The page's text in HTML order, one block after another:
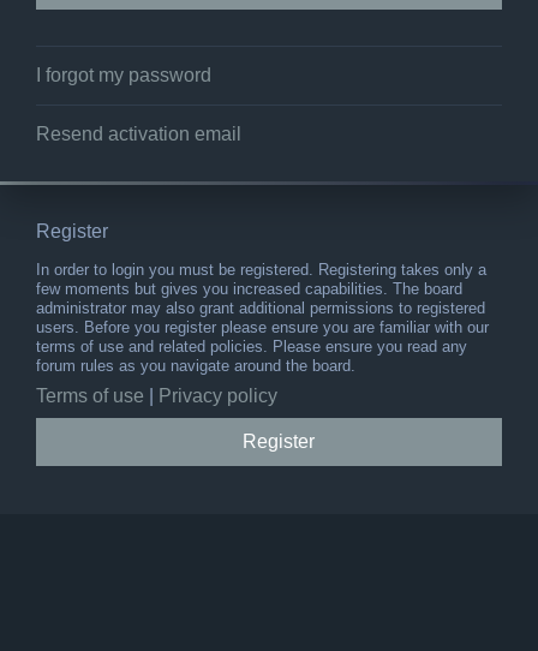
I forgot my password
Resend activation email
Register
In order to login you must be registered. Registering takes only a
few moments but gives you increased capabilities. The board
administrator may also grant additional permissions to registered
users. Before you register please ensure you are familiar with our
terms of use and related policies. Please ensure you read any
forum rules as you navigate around the board.
Terms of use Privacy policy
Register